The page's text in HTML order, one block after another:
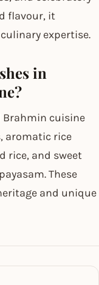
flavour, it
expertise.
in
cuisine
aromatic rice
rice, and sweet
These
and unique